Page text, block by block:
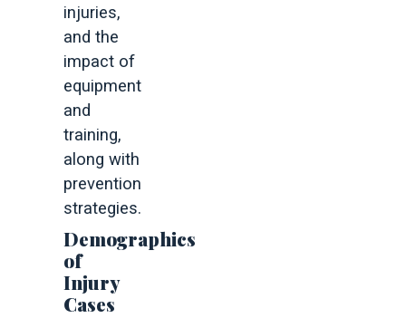
injuries,
and the
impact of
equipment
and
training,
along with
prevention
strategies.
Demographics
of
Injury
Cases